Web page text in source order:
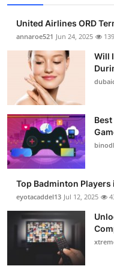
United Airlines ORD
annaroe521 Jun 24, 2025 139
Will
Top Badminton Players
eyotacaddel13 Jul 12, 2025